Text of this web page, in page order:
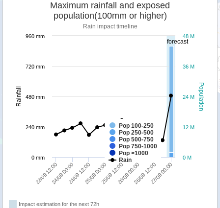
forecast
Population
Rainfall
Maximum rainfall and exposed
population(100mm or higher)
Rain impact timeline
Pop 100-250
Pop 250-500
Pop 500-750
Pop 750-1000
Pop >1000
Rain
23/09 12:0024/09 00:0024/09 12:0025/09 00:0025/09 12:0026/09 00:0026/09 12:0027/09 00:00
0 M
12 M
24 M
36 M
48 M
0 mm
240 mm
480 mm
720 mm
960 mm
Impact estimation for the next 72h